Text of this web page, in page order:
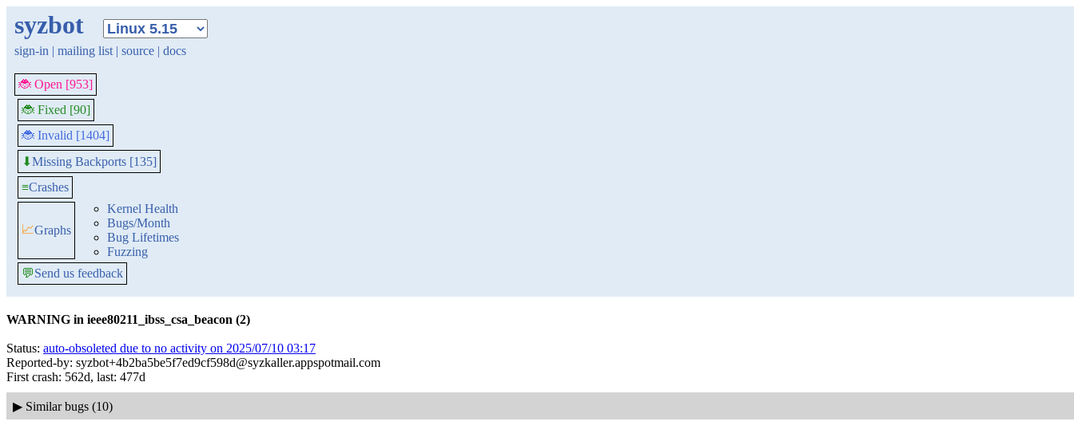
syzbot
sign-in | mailing list | source | docs
🐞 Open [953]
🐞 Fixed [90]
🐞 Invalid [1404]
⬇Missing Backports [135]
≡Crashes
📈Graphs
Kernel Health
Bugs/Month
Bug Lifetimes
Fuzzing
💬Send us feedback
WARNING in ieee80211_ibss_csa_beacon (2)
Status: auto-obsoleted due to no activity on 2025/07/10 03:17
Reported-by: syzbot+4b2ba5be5f7ed9cf598d@syzkaller.appspotmail.com
First crash: 562d, last: 477d
▶ Similar bugs (10)